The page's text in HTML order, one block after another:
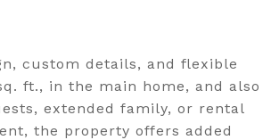
custom details, and flexible
ft., in the main home, and also
extended family, or rental
the property offers added